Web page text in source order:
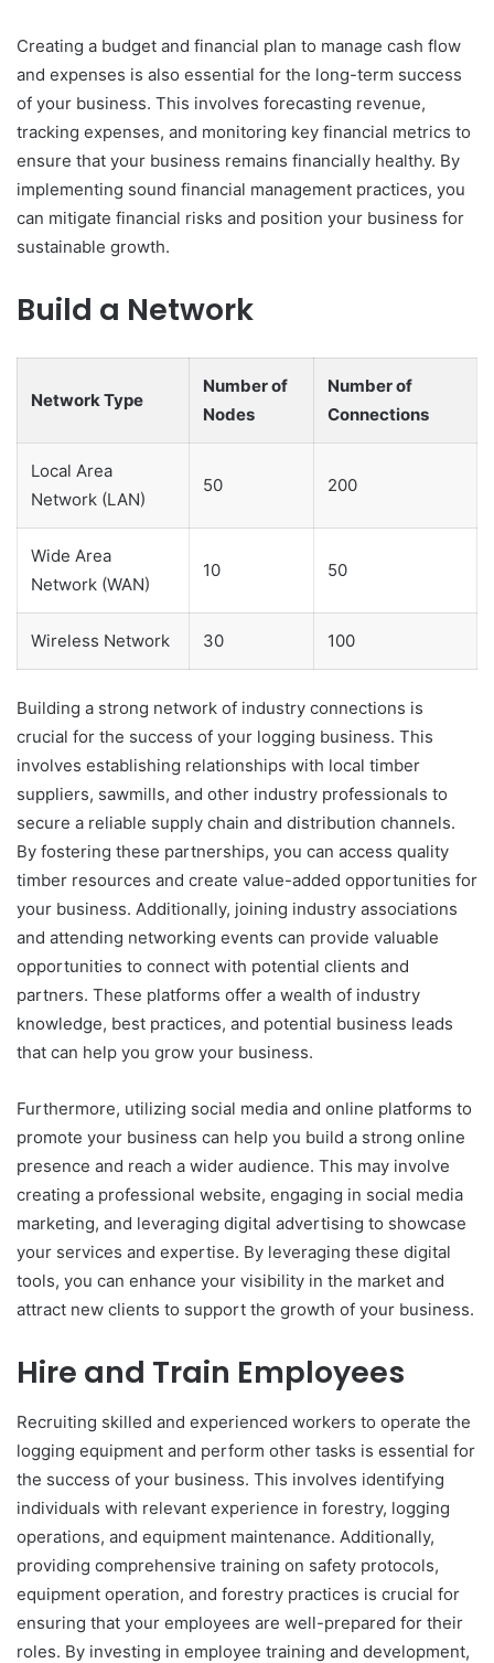
Creating a budget and financial plan to manage cash flow
and expenses is also essential for the long-term success
of your business. This involves forecasting revenue,
tracking expenses, and monitoring key financial metrics to
ensure that your business remains financially healthy. By
implementing sound financial management practices, you
can mitigate financial risks and position your business for
sustainable growth.
Build a Network
Network Type
Number of
Nodes
Number of
Connections
Local Area
Network (LAN)
50 200
Wide Area
Network (WAN)
10 50
Wireless Network 30 100
Building a strong network of industry connections is
crucial for the success of your logging business. This
involves establishing relationships with local timber
suppliers, sawmills, and other industry professionals to
secure a reliable supply chain and distribution channels.
By fostering these partnerships, you can access quality
timber resources and create value-added opportunities for
your business. Additionally, joining industry associations
and attending networking events can provide valuable
opportunities to connect with potential clients and
partners. These platforms offer a wealth of industry
knowledge, best practices, and potential business leads
that can help you grow your business.
Furthermore, utilizing social media and online platforms to
promote your business can help you build a strong online
presence and reach a wider audience. This may involve
creating a professional website, engaging in social media
marketing, and leveraging digital advertising to showcase
your services and expertise. By leveraging these digital
tools, you can enhance your visibility in the market and
attract new clients to support the growth of your business.
Hire and Train Employees
Recruiting skilled and experienced workers to operate the
logging equipment and perform other tasks is essential for
the success of your business. This involves identifying
individuals with relevant experience in forestry, logging
operations, and equipment maintenance. Additionally,
providing comprehensive training on safety protocols,
equipment operation, and forestry practices is crucial for
ensuring that your employees are well-prepared for their
roles. By investing in employee training and development,